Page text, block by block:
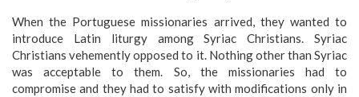
When the Portuguese missionaries arrived, they wanted to
introduce Latin liturgy among Syriac Christians. Syriac
Christians vehemently opposed to it. Nothing other than Syriac
was acceptable to them. So, the missionaries had to
compromise and they had to satisfy with modifications only in